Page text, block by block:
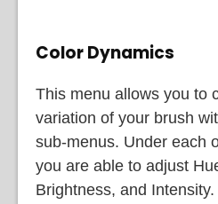
Color Dynamics
This menu allows you to
variation of your brush
sub-menus. Under each
you are able to adjust
Brightness, and Intensity.